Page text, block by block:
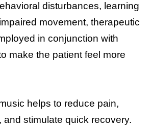
disturbances, learning
movement, therapeutic
in conjunction with
make the patient feel more
helps to reduce pain,
and stimulate quick recovery.